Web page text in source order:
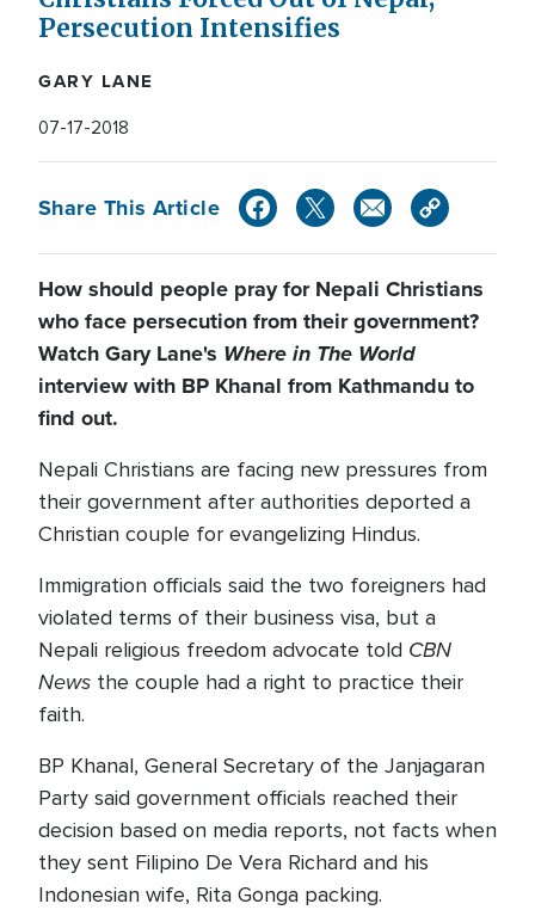
Persecution Intensifies
GARY LANE
07-17-2018
Share This Article
How should people pray for Nepali Christians
who face persecution from their government?
Watch Gary Lane's Where in The World
interview with BP Khanal from Kathmandu to
find out.
Nepali Christians are facing new pressures from
their government after authorities deported a
Christian couple for evangelizing Hindus.
Immigration officials said the two foreigners had
violated terms of their business visa, but a
Nepali religious freedom advocate told CBN
News the couple had a right to practice their
faith.
BP Khanal, General Secretary of the Janjagaran
Party said government officials reached their
decision based on media reports, not facts when
they sent Filipino De Vera Richard and his
Indonesian wife, Rita Gonga packing.